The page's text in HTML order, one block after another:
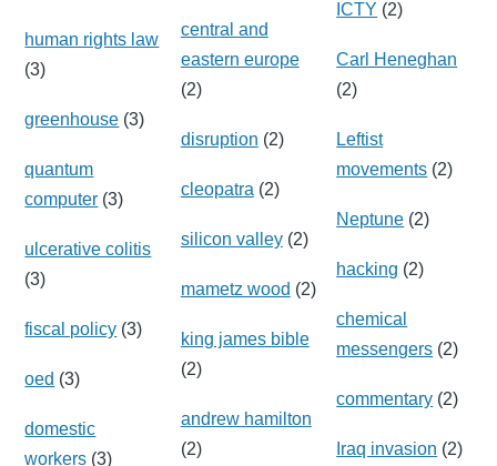
human rights law
(3)
greenhouse (3)
quantum
computer (3)
ulcerative colitis
(3)
fiscal policy (3)
oed (3)
domestic
workers (3)
central and
eastern europe
(2)
disruption (2)
cleopatra (2)
silicon valley(2)
mametz wood (2)
king james bible
(2)
andrew hamilton
(2)
ICTY (2)
Carl Heneghan
(2)
Leftist
movements (2)
Neptune (2)
hacking (2)
chemical
messengers (2)
commentary (2)
Iraq invasion (2)